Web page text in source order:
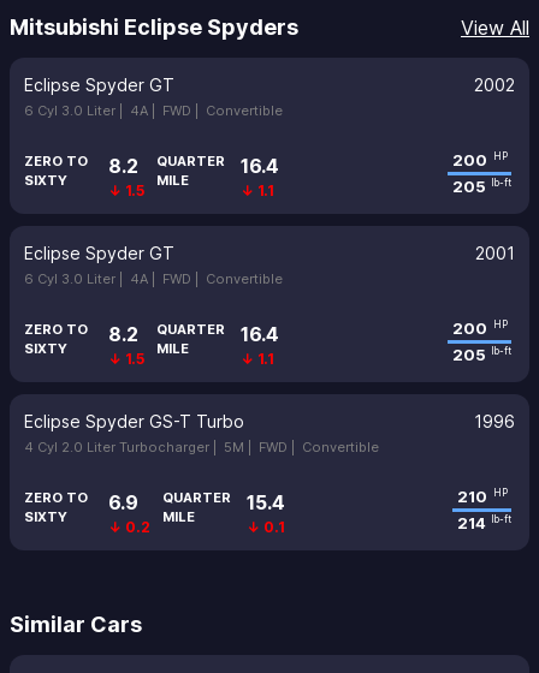
Mitsubishi Eclipse Spyders View All
Eclipse Spyder GT 2002
6 Cyl 3.0 Liter | 4A | FWD | Convertible
ZERO TO
SIXTY
8.2
↓ 1.5
QUARTER
MILE
16.4
↓ 1.1
200 HP
205 lb-ft
Eclipse Spyder GT 2001
6 Cyl 3.0 Liter | 4A | FWD | Convertible
ZERO TO
SIXTY
8.2
↓ 1.5
QUARTER
MILE
16.4
↓ 1.1
200 HP
205 lb-ft
Eclipse Spyder GS-T Turbo 1996
4 Cyl 2.0 Liter Turbocharger | 5M | FWD | Convertible
ZERO TO
SIXTY
6.9
↓ 0.2
QUARTER
MILE
15.4
↓ 0.1
210 HP
214 lb-ft
Similar Cars